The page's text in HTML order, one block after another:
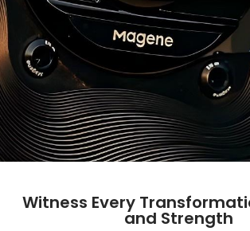
Witness Every
and Strength